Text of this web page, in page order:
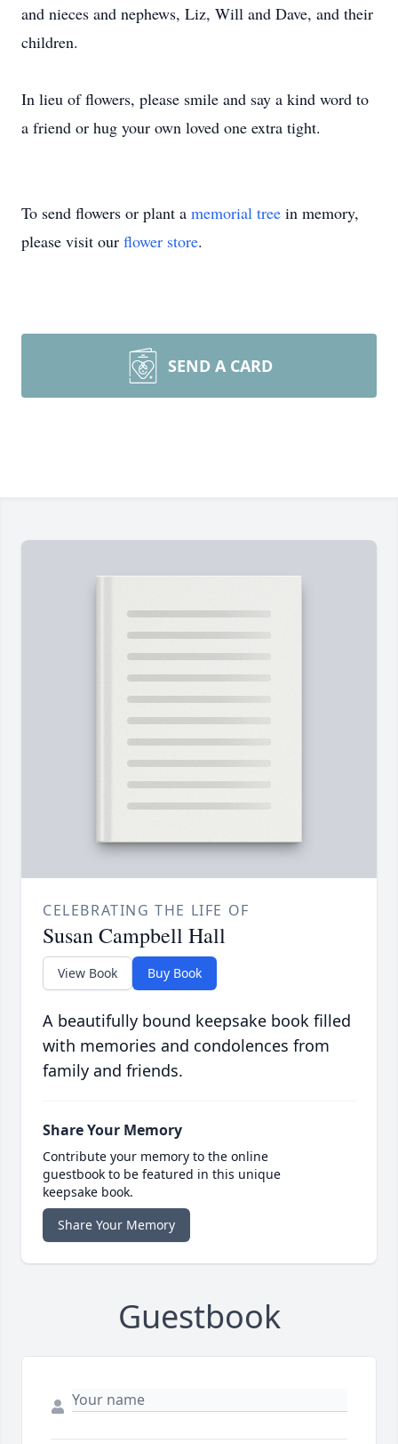
and nieces and nephews, Liz, Will and Dave, and their
children.
In lieu of flowers, please smile and say a kind word to
a friend or hug your own loved one extra tight.
To send flowers or plant a memorial tree in memory,
please visit our flower store.
SEND A CARD
CELEBRATING THE LIFE OF
Susan Campbell Hall
View Book Buy Book
A beautifully bound keepsake book filled
with memories and condolences from
family and friends.
Share Your Memory
Contribute your memory to the online
guestbook to be featured in this unique
keepsake book.
Share Your Memory
Guestbook